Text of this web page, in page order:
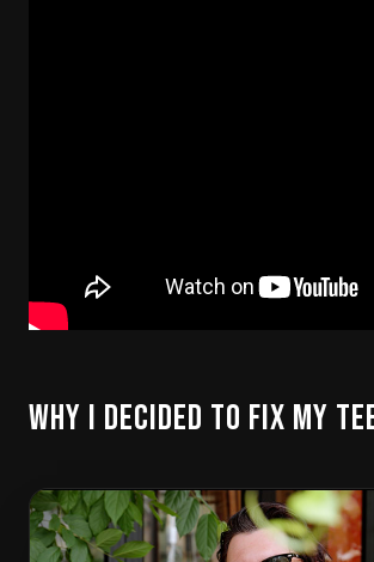
Why I Decided to Fix My